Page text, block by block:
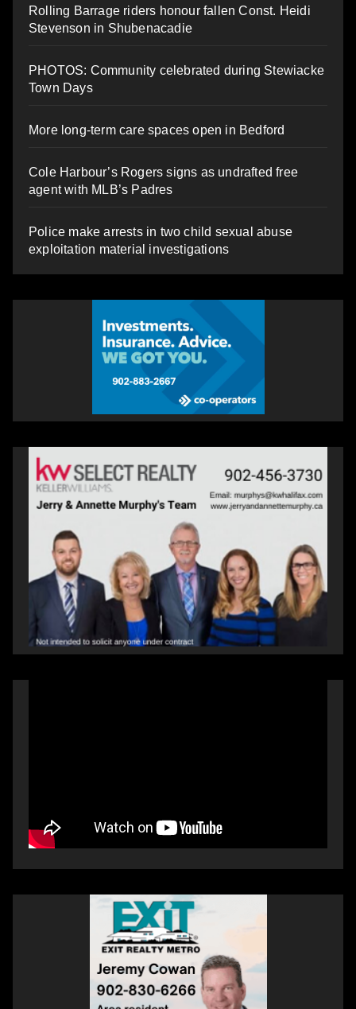
Rolling Barrage riders honour fallen Const. Heidi
Stevenson in Shubenacadie
PHOTOS: Community celebrated during Stewiacke
Town Days
More long-term care spaces open in Bedford
Cole Harbour’s Rogers signs as undrafted free
agent with MLB’s Padres
Police make arrests in two child sexual abuse
exploitation material investigations